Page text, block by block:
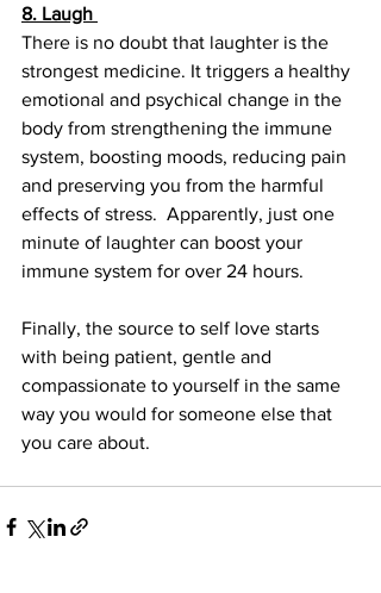
8. Laugh
There is no doubt that laughter is the
strongest medicine. It triggers a healthy
emotional and psychical change in the
body from strengthening the immune
system, boosting moods, reducing pain
and preserving you from the harmful
effects of stress.  Apparently, just one
minute of laughter can boost your
immune system for over 24 hours.
Finally, the source to self love starts
with being patient, gentle and
compassionate to yourself in the same
way you would for someone else that
you care about.